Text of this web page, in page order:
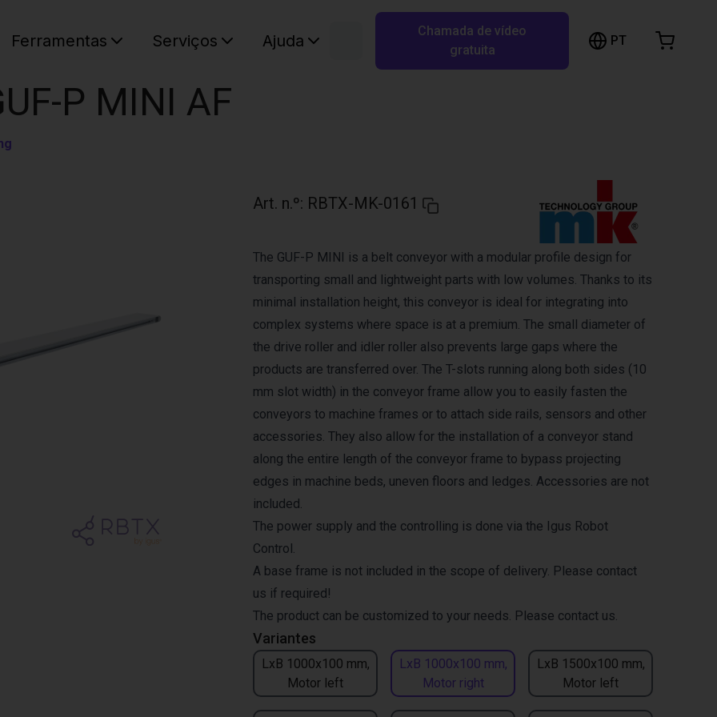
Ferramentas Serviços Ajuda
Chamada de vídeo
gratuita
PT
P MINI AF
Art. n.º: RBTX-MK-0161
Variantes
LxB 1000x100 mm,
Motor left
LxB 1000x100 mm,
Motor right
LxB 1500x100 mm,
Motor left
The GUF-P MINI is a belt conveyor with a modular profile design for
transporting small and lightweight parts with low volumes. Thanks to its
minimal installation height, this conveyor is ideal for integrating into
complex systems where space is at a premium. The small diameter of
the drive roller and idler roller also prevents large gaps where the
products are transferred over. The T-slots running along both sides (10
mm slot width) in the conveyor frame allow you to easily fasten the
conveyors to machine frames or to attach side rails, sensors and other
accessories. They also allow for the installation of a conveyor stand
along the entire length of the conveyor frame to bypass projecting
edges in machine beds, uneven floors and ledges. Accessories are not
included.
The power supply and the controlling is done via the Igus Robot
Control.
A base frame is not included in the scope of delivery. Please contact
us if required!
The product can be customized to your needs. Please contact us.
Carrinho de compras